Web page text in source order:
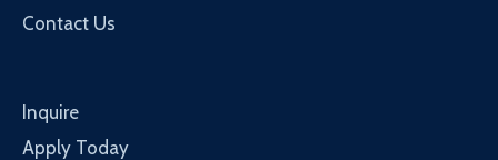
Contact Us
Inquire
Apply Today